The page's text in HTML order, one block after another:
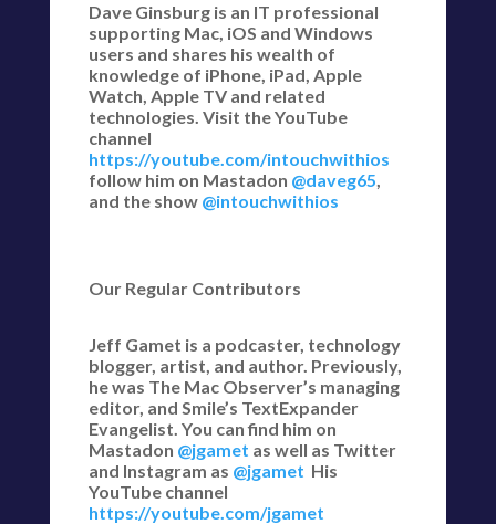
Dave Ginsburg is an IT professional
supporting Mac, iOS and Windows
users and shares his wealth of
knowledge of iPhone, iPad, Apple
Watch, Apple TV and related
technologies. Visit the YouTube
channel
https://youtube.com/intouchwithios
follow him on Mastadon @daveg65,
and the show @intouchwithios
Our Regular Contributors
Jeff Gamet is a podcaster, technology
blogger, artist, and author. Previously,
he was The Mac Observer’s managing
editor, and Smile’s TextExpander
Evangelist. You can find him on
Mastadon @jgamet as well as Twitter
and Instagram as @jgamet His
YouTube channel
https://youtube.com/jgamet